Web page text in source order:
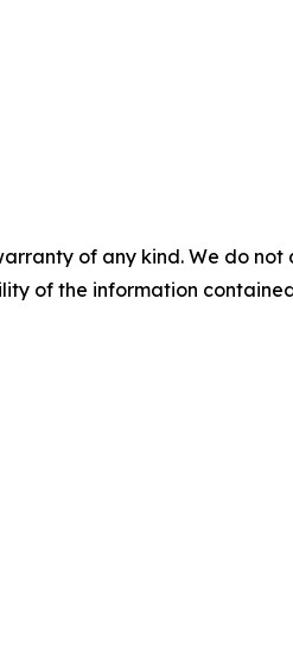
of any kind. We do
of the information